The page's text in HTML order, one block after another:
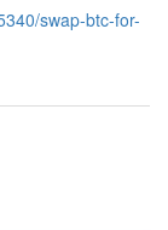
swap-btc-for-